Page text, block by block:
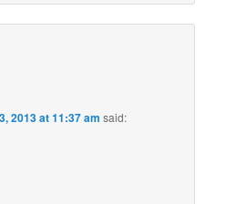
2013 at 11:37 am said: